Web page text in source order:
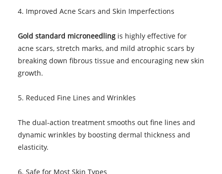
4. Improved Acne Scars and Skin Imperfections
Gold standard microneedlingis highly effective for
acne scars, stretch marks, and mild atrophic scars by
breaking down fibrous tissue and encouraging new skin
growth.
5. Reduced Fine Lines and Wrinkles
The dual-action treatment smooths out fine lines and
dynamic wrinkles by boosting dermal thickness and
elasticity.
6. Safe for Most Skin Types